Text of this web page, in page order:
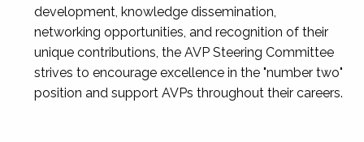
development, knowledge dissemination,
networking opportunities, and recognition of their
unique contributions, the AVP Steering Committee
strives to encourage excellence in the "number two"
position and support AVPs throughout their careers.